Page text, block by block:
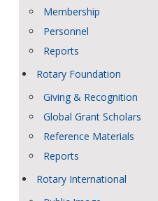
Membership
Personnel
Reports
Rotary Foundation
Giving & Recognition
Global Grant Scholars
Reference Materials
Reports
Rotary International